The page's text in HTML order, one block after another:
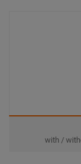
with /